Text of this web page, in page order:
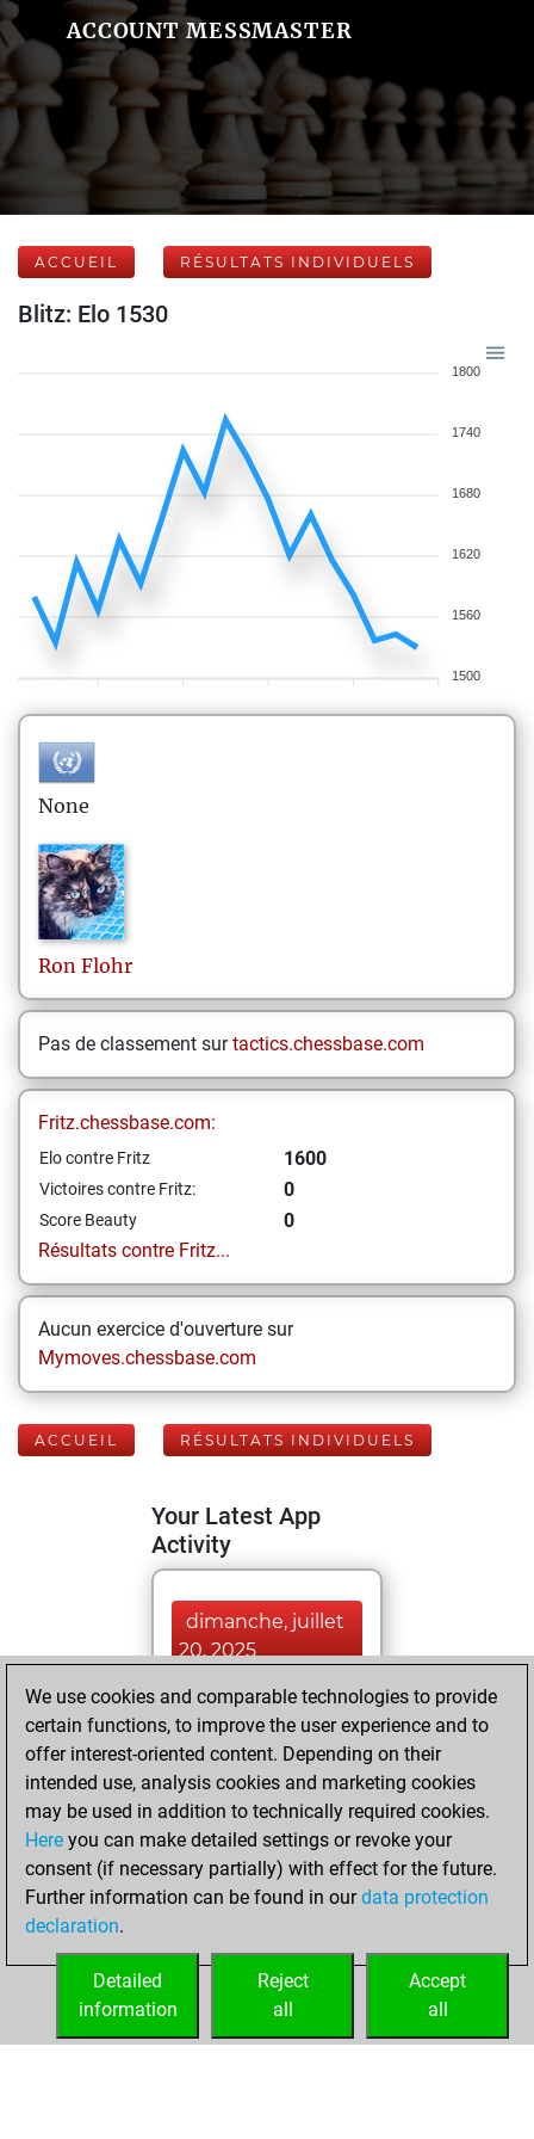
ACCOUNT MESSMASTER
ACCUEIL RÉSULTATS INDIVIDUELS
Blitz: Elo 1530
1800
1740
1680
1620
1560
1500
None
Ron Flohr
Pas de classement surtactics.chessbase.com
Fritz.chessbase.com:
Elo contre Fritz 1600
Victoires contre Fritz: 0
Score Beauty
0
Résultats contre Fritz...
Aucun exercice d'ouverture sur
Mymoves.chessbase.com
ACCUEIL RÉSULTATS INDIVIDUELS
Your Latest App
Activity
dimanche, juillet
20, 2025
You played 18
blitz games
Play
You scored +6
=1 -11 in blitz
jeudi, juin 27,
2024
your Fritz account
We use cookies and comparable technologies to provide
certain functions, to improve the user experience and to
offer interest-oriented content. Depending on their
intended use, analysis cookies and marketing cookies
may be used in addition to technically required cookies.
Here you can make detailed settings or revoke your
consent (if necessary partially) with effect for the future.
Further information can be found in ourdata protection
declaration.
Accept
all
Reject
all
Detailed
information